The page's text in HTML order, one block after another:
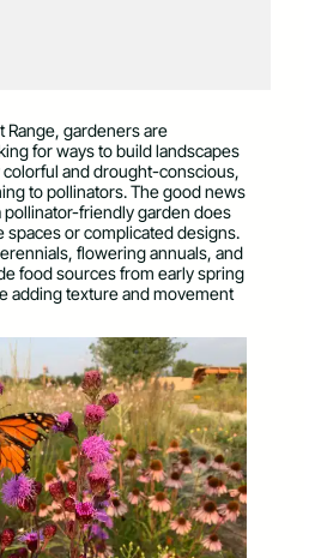
Range, gardeners are
for ways to build landscapes
colorful and drought-conscious,
to pollinators. The good news
pollinator-friendly garden does
spaces or complicated designs.
flowering annuals, and
food sources from early spring
adding texture and movement